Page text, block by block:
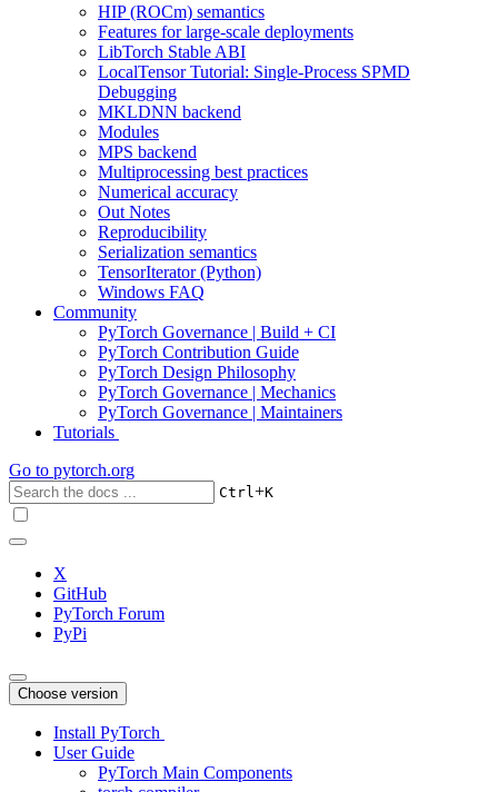
HIP (ROCm) semantics
Features for large-scale deployments
LibTorch Stable ABI
LocalTensor Tutorial: Single-Process SPMD
Debugging
MKLDNN backend
Modules
MPS backend
Multiprocessing best practices
Numerical accuracy
Out Notes
Reproducibility
Serialization semantics
TensorIterator (Python)
Windows FAQ
Community
PyTorch Governance | Build + CI
PyTorch Contribution Guide
PyTorch Design Philosophy
PyTorch Governance | Mechanics
PyTorch Governance | Maintainers
Tutorials
Go to pytorch.org
Ctrl+K
X
GitHub
PyTorch Forum
PyPi
Choose version
Install PyTorch
User Guide
PyTorch Main Components